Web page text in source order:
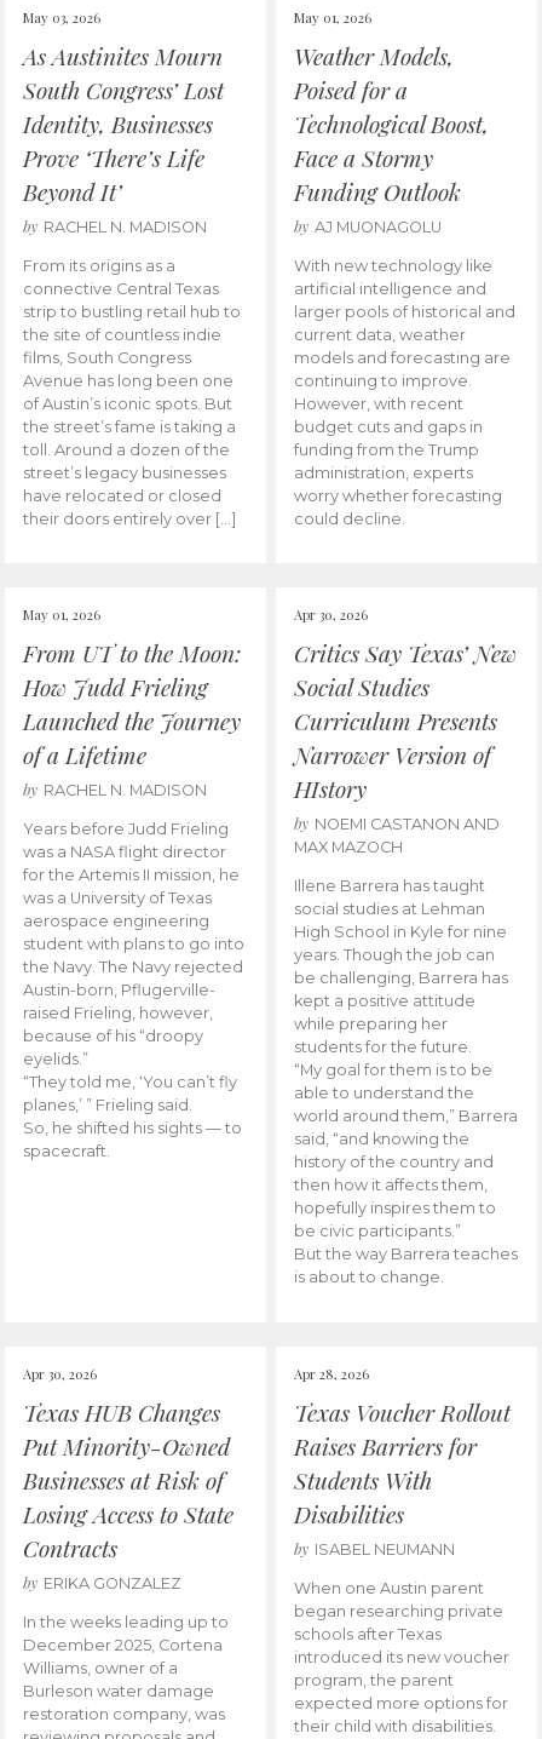
May 03, 2026
As Austinites Mourn
South Congress’ Lost
Identity, Businesses
Prove ‘There’s Life
Beyond It’
by RACHEL N. MADISON
From its origins as a
connective Central Texas
strip to bustling retail hub to
the site of countless indie
films, South Congress
Avenue has long been one
of Austin’s iconic spots. But
the street’s fame is taking a
toll. Around a dozen of the
street’s legacy businesses
have relocated or closed
their doors entirely over […]
May 01, 2026
Weather Models,
Poised for a
Technological Boost,
Face a Stormy
Funding Outlook
by AJ MUONAGOLU
With new technology like
artificial intelligence and
larger pools of historical and
current data, weather
models and forecasting are
continuing to improve.
However, with recent
budget cuts and gaps in
funding from the Trump
administration, experts
worry whether forecasting
could decline.
May 01, 2026
From UT to the Moon:
How Judd Frieling
Launched the Journey
of a Lifetime
by RACHEL N. MADISON
Years before Judd Frieling
was a NASA flight director
for the Artemis II mission, he
was a University of Texas
aerospace engineering
student with plans to go into
the Navy. The Navy rejected
Austin-born, Pflugerville-
raised Frieling, however,
because of his “droopy
eyelids.”
“They told me, ‘You can’t fly
planes,’ ” Frieling said.
So, he shifted his sights — to
spacecraft.
Apr 30, 2026
Critics Say Texas’ New
Social Studies
Curriculum Presents
Narrower Version of
HIstory
by NOEMI CASTANON AND
MAX MAZOCH
Illene Barrera has taught
social studies at Lehman
High School in Kyle for nine
years. Though the job can
be challenging, Barrera has
kept a positive attitude
while preparing her
students for the future.
“My goal for them is to be
able to understand the
world around them,” Barrera
said, “and knowing the
history of the country and
then how it affects them,
hopefully inspires them to
be civic participants.”
But the way Barrera teaches
is about to change.
Apr 30, 2026
Texas HUB Changes
Put Minority-Owned
Businesses at Risk of
Losing Access to State
Contracts
by ERIKA GONZALEZ
In the weeks leading up to
December 2025, Cortena
Williams, owner of a
Burleson water damage
restoration company, was
Apr 28, 2026
Texas Voucher Rollout
Raises Barriers for
Students With
Disabilities
by ISABEL NEUMANN
When one Austin parent
began researching private
schools after Texas
introduced its new voucher
program, the parent
expected more options for
their child with disabilities.